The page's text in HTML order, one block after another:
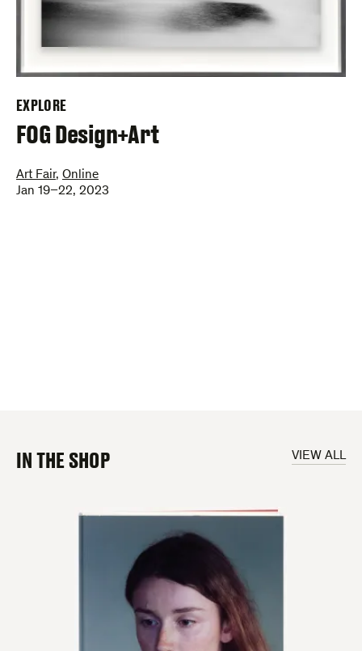
EXPLORE
–
FOG Design+Art
Art Fair, Online
Jan 19–22, 2023
VIEW ALL
IN THE SHOP